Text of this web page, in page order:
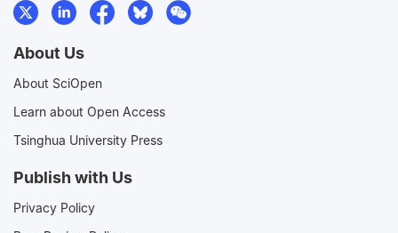
About Us
About SciOpen
Learn about Open Access
Tsinghua University Press
Publish with Us
Privacy Policy